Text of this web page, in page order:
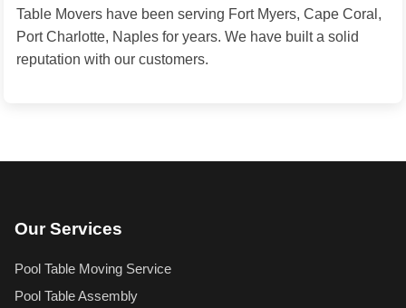
Table Movers have been serving Fort Myers, Cape Coral,
Port Charlotte, Naples for years. We have built a solid
reputation with our customers.
Our Services
Pool Table Moving Service
Pool Table Assembly